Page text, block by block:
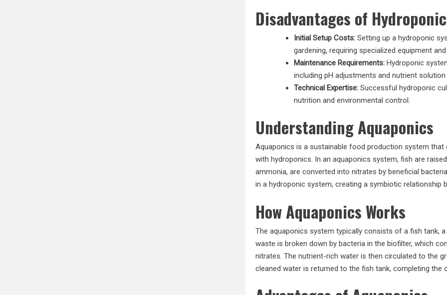
Disadvantages of
Initial Setup Costs: Setting up a hydroponic
gardening, requiring specialized equipment
Maintenance Requirements: Hydroponic
including pH adjustments and nutrient
Technical Expertise: Successful hydroponic
nutrition and environmental control.
Understanding Aquaponics
Aquaponics is a sustainable food production system
with hydroponics. In an aquaponics system, fish are
ammonia, are converted into nitrates by beneficial
in a hydroponic system, creating a symbiotic relationship
How Aquaponics Works
The aquaponics system typically consists of a fish tank,
waste is broken down by bacteria in the biofilter, which
nitrates. The nutrient-rich water is then circulated to the
cleaned water is returned to the fish tank, completing the